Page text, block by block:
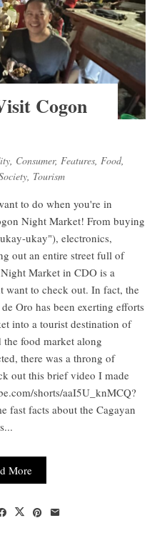
Cogon
, Consumer, Features, Food,
, Tourism
to do when you're in
Night Market! From buying
ukay"), electronics,
out an entire street full of
Market in CDO is a
want to check out. In fact, the
Oro has been exerting efforts
into a tourist destination of
food market along
there was a throng of
out this brief video I made
shorts/aaI5U_knMCQ?
fast facts about the Cagayan
More